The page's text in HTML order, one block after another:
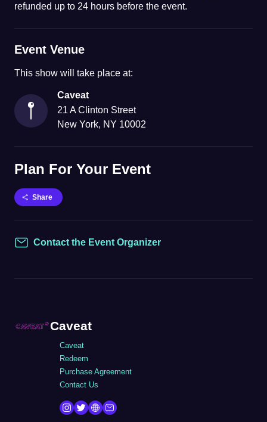
refunded up to 24 hours before the event.
Event Venue
This show will take place at:
Caveat
21 A Clinton Street
New York, NY 10002
Plan For Your Event
Share
Contact
Contact the Event Organizer
Caveat
Caveat
Redeem
Purchase Agreement
Contact Us